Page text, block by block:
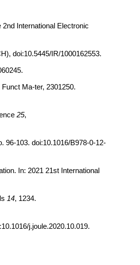
International Electronic
doi:10.5445/IR/1000162553.
Ma-ter, 2301250.
25,
96-103. doi:10.1016/B978-0-12-
In: 2021 21st International
14, 1234.
j.joule.2020.10.019.